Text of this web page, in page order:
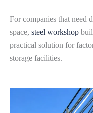
For companies that need
space, steel workshop
practical solution for
storage facilities.